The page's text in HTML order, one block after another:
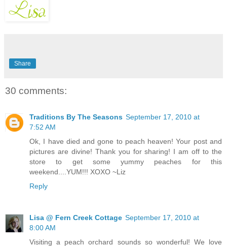
Share
30 comments:
Traditions By The Seasons September 17, 2010 at
7:52 AM
Ok, I have died and gone to peach heaven! Your post and
pictures are divine! Thank you for sharing! I am off to the
store to get some yummy peaches for this
weekend....YUM!!! XOXO ~Liz
Reply
Lisa @ Fern Creek Cottage September 17, 2010 at
8:00 AM
Visiting a peach orchard sounds so wonderful! We love